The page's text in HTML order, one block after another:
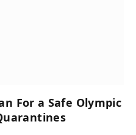
For a Safe Olympic